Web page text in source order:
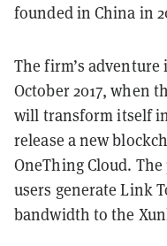
founded in China in
The firm’s
October 2017, when
will transform itself
release a new
OneThing Cloud.
users generate Link
bandwidth to the